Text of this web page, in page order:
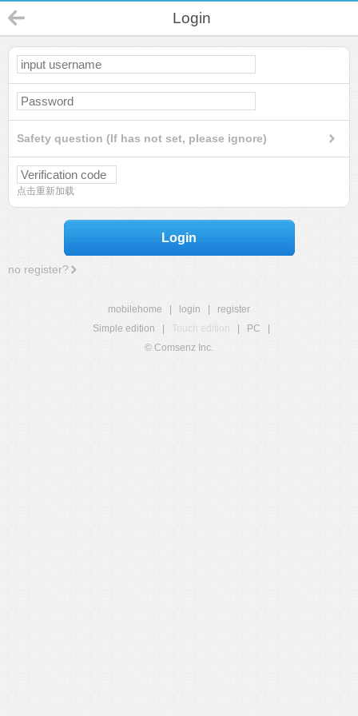
Login
Safety question (If has not set, please ignore)
点击重新加载
Login
no register?
mobilehome login
register
Simple edition
Touch edition PC
© Comsenz Inc.